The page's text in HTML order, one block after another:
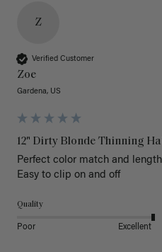
Z
Verified Customer
Zoe
Gardena, US
12" Dirty Blonde Thinning
Perfect color match and length
Easy to clip on and off
Quality
Poor Excellent